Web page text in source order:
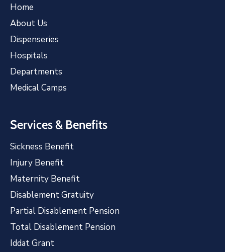
Home
About Us
Dispenseries
Hospitals
Departments
Medical Camps
Services & Benefits
Sickness Benefit
Injury Benefit
Maternity Benefit
Disablement Gratuity
Partial Disablement Pension
Total Disablement Pension
Iddat Grant